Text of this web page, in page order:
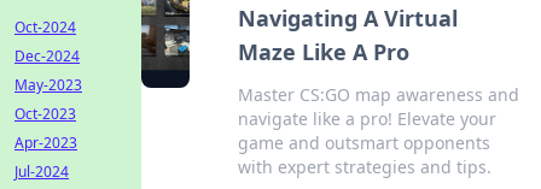
Navigating A Virtual
Maze Like A Pro
Master CS:GO map awareness and
navigate like a pro! Elevate your
game and outsmart opponents
with expert strategies and tips.
Oct-2024
Dec-2024
May-2023
Oct-2023
Apr-2023
Jul-2024